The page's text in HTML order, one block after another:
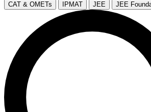
CAT & OMETs IPMAT JEE JEE